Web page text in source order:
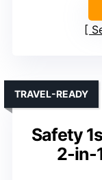
Safety
2-in-
TRAVEL-READY